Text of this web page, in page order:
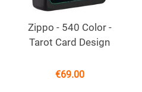
Zippo - 540 Color -
Tarot Card Design
€69.00